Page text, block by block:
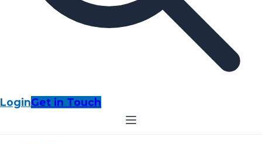
LoginGet in Touch